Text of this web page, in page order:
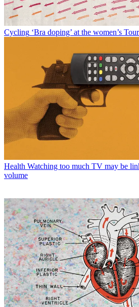
Cycling ‘Bra doping’ at the women’s
Health Watching too much TV may be
volume